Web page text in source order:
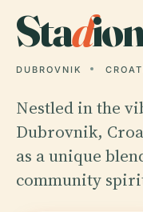
Stad
DUBROVNIK
Nestled in the
Dubrovnik,
as a unique
community